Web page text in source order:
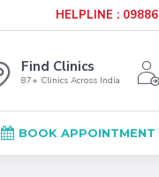
HELPLINE :
Find Clinics
87+ Clinics Across India
BOOK APPOINTMENT